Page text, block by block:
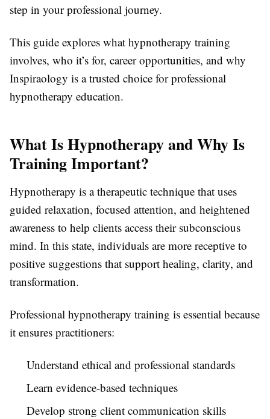
step in your professional journey.
This guide explores what hypnotherapy training
involves, who it’s for, career opportunities, and why
Inspiraology is a trusted choice for professional
hypnotherapy education.
What Is Hypnotherapy and Why Is
Training Important?
Hypnotherapy is a therapeutic technique that uses
guided relaxation, focused attention, and heightened
awareness to help clients access their subconscious
mind. In this state, individuals are more receptive to
positive suggestions that support healing, clarity, and
transformation.
Professional hypnotherapy training is essential because
it ensures practitioners:
Understand ethical and professional standards
Learn evidence-based techniques
Develop strong client communication skills